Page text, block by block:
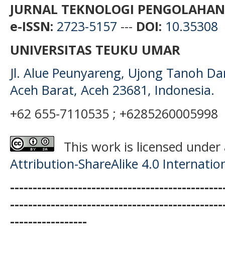
JURNAL TEKNOLOGI
e-ISSN: 2723-5157 --- DOI: 10.35308
UNIVERSITAS TEUKU UMAR
Jl. Alue Peunyareng, Ujong Tanoh
Aceh Barat, Aceh 23681, Indonesia.
+62 655-7110535 ; +6285260005998
This work is licensed
Attribution-ShareAlike 4.0
-----------------